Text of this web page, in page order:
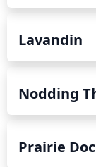
Lavandin
Nodding
Prairie